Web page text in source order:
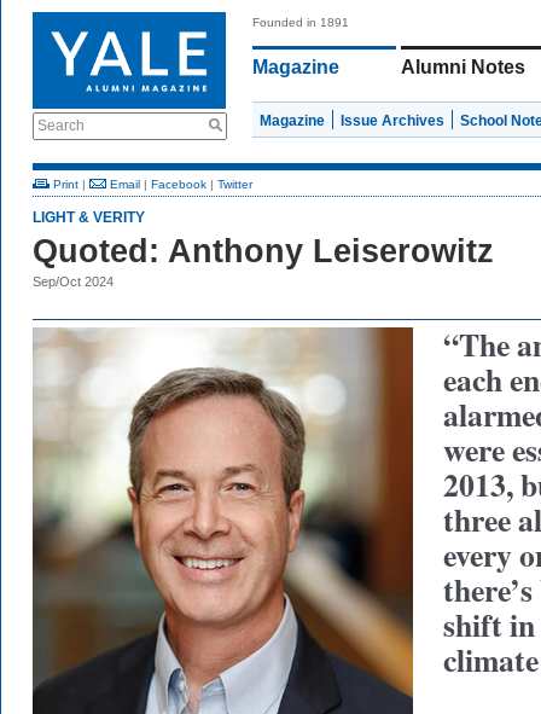
Search
Founded in 1891
Magazine Alumni Notes
Magazine Issue Archives School
Print | Email | Facebook | Twitter
LIGHT & VERITY
Quoted: Anthony Leiserowitz
Sep/Oct 2024
“The
each
were
2013,
three
every
shift in